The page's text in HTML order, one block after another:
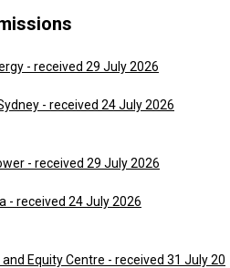
- received 29 July 2026
- received 24 July 2026
- received 29 July 2026
- received 24 July 2026
Equity Centre - received 31 July 20